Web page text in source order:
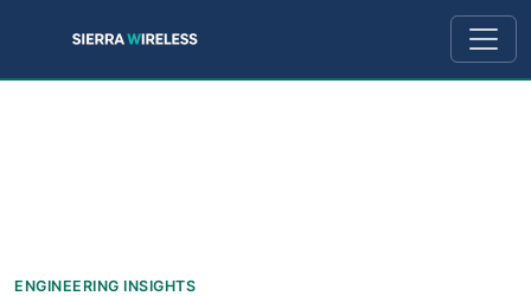
ENGINEERING INSIGHTS